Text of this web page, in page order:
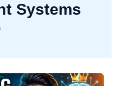
Systems